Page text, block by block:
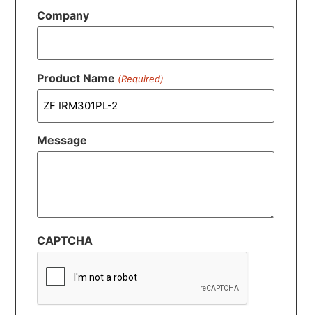
Company
Product Name (Required)
Message
CAPTCHA